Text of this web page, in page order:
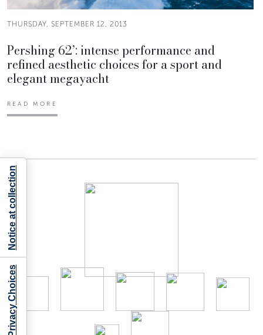
THURSDAY, SEPTEMBER 12, 2013
Pershing 62’: intense performance and
refined aesthetic choices for a sport and
elegant megayacht
READ MORE
Your Privacy Choices
Notice at collection